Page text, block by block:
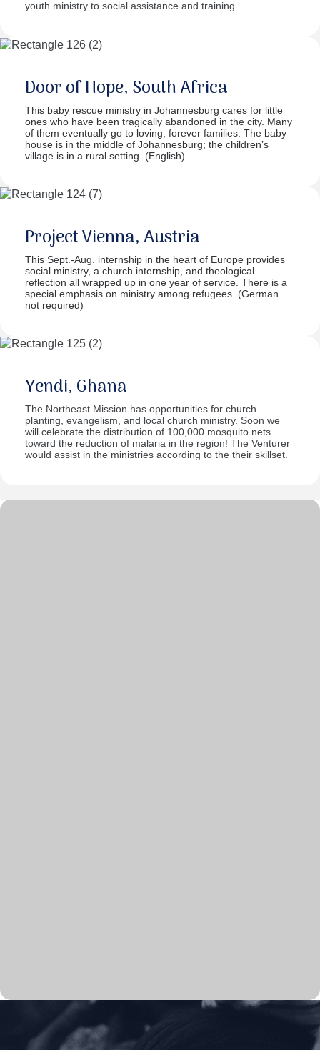
youth ministry to social assistance and training.
Door of Hope, South Africa
This baby rescue ministry in Johannesburg cares for little
ones who have been tragically abandoned in the city. Many
of them eventually go to loving, forever families. The baby
house is in the middle of Johannesburg; the children’s
village is in a rural setting. (English)
Project Vienna, Austria
This Sept.-Aug. internship in the heart of Europe provides
social ministry, a church internship, and theological
reflection all wrapped up in one year of service. There is a
special emphasis on ministry among refugees. (German
not required)
Yendi, Ghana
The Northeast Mission has opportunities for church
planting, evangelism, and local church ministry. Soon we
will celebrate the distribution of 100,000 mosquito nets
toward the reduction of malaria in the region! The Venturer
would assist in the ministries according to the their skillset.